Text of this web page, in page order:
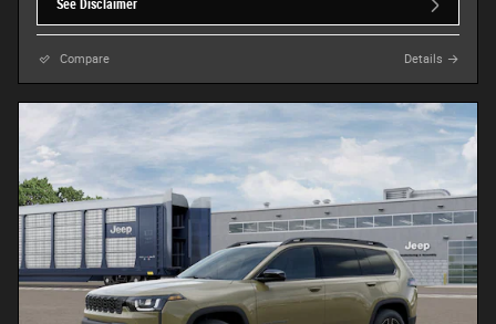
See Disclaimer
Compare Details